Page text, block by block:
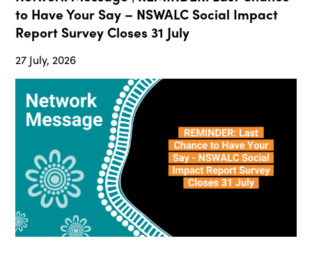
to Have Your Say – NSWALC Social Impact
Report Survey Closes 31 July
27 July, 2026